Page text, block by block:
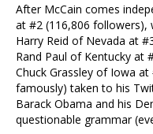
After McCain comes
at #2 (116,806
Harry Reid of Nevada at
Rand Paul of Kentucky at
Chuck Grassley of Iowa
famously) taken to his
Barack Obama and his
questionable grammar